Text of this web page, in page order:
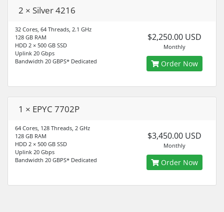
2 × Silver 4216
32 Cores, 64 Threads, 2.1 GHz
128 GB RAM
HDD 2 × 500 GB SSD
Uplink 20 Gbps
Bandwidth 20 GBPS* Dedicated
$2,250.00 USD
Monthly
Order Now
1 × EPYC 7702P
64 Cores, 128 Threads, 2 GHz
128 GB RAM
HDD 2 × 500 GB SSD
Uplink 20 Gbps
Bandwidth 20 GBPS* Dedicated
$3,450.00 USD
Monthly
Order Now